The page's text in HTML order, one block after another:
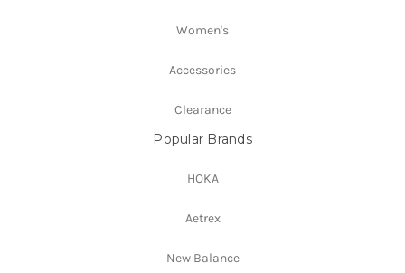
Women's
Accessories
Clearance
Popular Brands
HOKA
Aetrex
New Balance